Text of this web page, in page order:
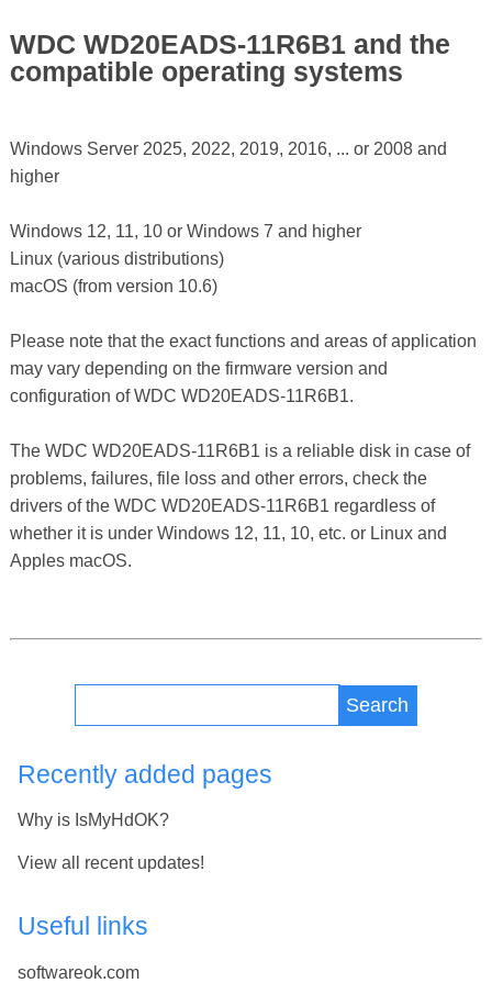
WDC WD20EADS-11R6B1 and the
compatible operating systems
Windows Server 2025, 2022, 2019, 2016, ... or 2008 and
higher
Windows 12, 11, 10 or Windows 7 and higher
Linux (various distributions)
macOS (from version 10.6)
Please note that the exact functions and areas of application
may vary depending on the firmware version and
configuration of WDC WD20EADS-11R6B1.
The WDC WD20EADS-11R6B1 is a reliable disk in case of
problems, failures, file loss and other errors, check the
drivers of the WDC WD20EADS-11R6B1 regardless of
whether it is under Windows 12, 11, 10, etc. or Linux and
Apples macOS.
Search
Recently added pages
Why is IsMyHdOK?
View all recent updates!
Useful links
softwareok.com